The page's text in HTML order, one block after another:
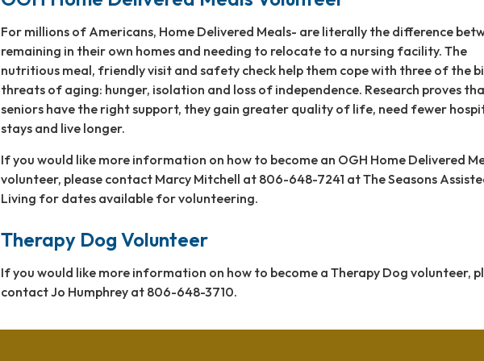
For millions of Americans, Home Delivered Meals- are literally the difference
remaining in their own homes and needing to relocate to a nursing facility. The
nutritious meal, friendly visit and safety check help them cope with three of the
threats of aging: hunger, isolation and loss of independence. Research proves
seniors have the right support, they gain greater quality of life, need fewer
stays and live longer.
If you would like more information on how to become an OGH Home Delivered
volunteer, please contact Marcy Mitchell at 806-648-7241 at The Seasons
Living for dates available for volunteering.
Therapy Dog Volunteer
If you would like more information on how to become a Therapy Dog volunteer,
contact Jo Humphrey at 806-648-3710.